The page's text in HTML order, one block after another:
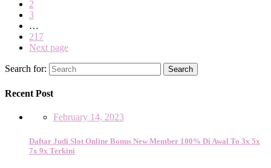
2
3
…
217
Next page
Search for: Search
Recent Post
February 14, 2023
Daftar Judi Slot Online Bonus New Member 100% Di Awal To 3x 5x
7x 9x Terkini